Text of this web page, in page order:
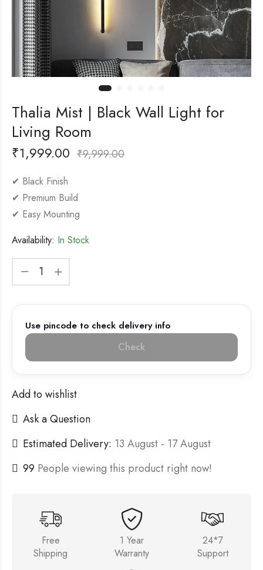
Thalia Mist | Black Wall Light for
Living Room
₹1,999.00 ₹9,999.00
✔ Black Finish
✔ Premium Build
✔ Easy Mounting
Availability: In Stock
Use pincode to check delivery info
Check
Add to wishlist
Ask a Question
Estimated Delivery: 13 August - 17 August
99 People viewing this product right now!
Free
Shipping
1 Year
Warranty
24*7
Support